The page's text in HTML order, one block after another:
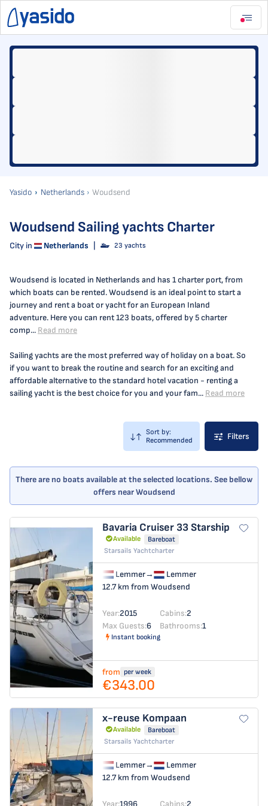
Yasido Netherlands Woudsend
Woudsend Sailing yachts Charter
City in Netherlands 23 yachts
Woudsend is located in Netherlands and has 1 charter port, from
which boats can be rented. Woudsend is an ideal point to start a
journey and rent a boat or yacht for an European Inland
adventure. Here you can rent 123 boats, offered by 5 charter
comp... Read more
Sailing yachts are the most preferred way of holiday on a boat. So
if you want to break the routine and search for an exciting and
affordable alternative to the standard hotel vacation - renting a
sailing yacht is the best choice for you and your fam... Read more
Sort by:
Recommended
Filters
There are no boats available at the selected locations. See bellow
offers near Woudsend
Bavaria Cruiser 33Starship
Available
Bareboat
Starsails Yachtcharter
Lemmer→
Lemmer
12.7 km from Woudsend
Year:2015 Cabins:2
Max Guests:6 Bathrooms:1
Instant booking
from per week
€343.00
x-reuse Kompaan
Available
Bareboat
Starsails Yachtcharter
Lemmer→
Lemmer
12.7 km from Woudsend
Year:1996 Cabins:2